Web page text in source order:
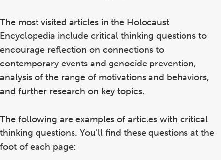
The most visited articles in the Holocaust
Encyclopedia include critical thinking questions to
encourage reflection on connections to
contemporary events and genocide prevention,
analysis of the range of motivations and behaviors,
and further research on key topics.
The following are examples of articles with critical
thinking questions. You'll find these questions at the
foot of each page: